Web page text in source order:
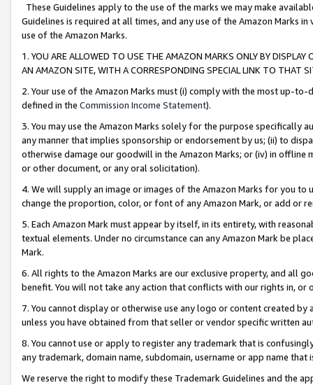
These Guidelines apply to the use of the marks we may make
Guidelines is required at all times, and any use of the Amazon Marks
use of the Amazon Marks.
1. YOU ARE ALLOWED TO USE THE AMAZON MARKS ONLY BY
AN AMAZON SITE, WITH A CORRESPONDING SPECIAL LINK TO THAT
2. Your use of the Amazon Marks must (i) comply with the most up-
defined in the Commission Income Statement).
3. You may use the Amazon Marks solely for the purpose specifically
any manner that implies sponsorship or endorsement by us; (ii) to
otherwise damage our goodwill in the Amazon Marks; or (iv) in offline
or other document, or any oral solicitation).
4. We will supply an image or images of the Amazon Marks for you to
change the proportion, color, or font of any Amazon Mark, or add or
5. Each Amazon Mark must appear by itself, in its entirety, with
textual elements. Under no circumstance can any Amazon Mark be
Mark.
6. All rights to the Amazon Marks are our exclusive property, and all
benefit. You will not take any action that conflicts with our rights in, or
7. You cannot display or otherwise use any logo or content created
unless you have obtained from that seller or vendor specific written
8. You cannot use or apply to register any trademark that is
any trademark, domain name, subdomain, username or app name
We reserve the right to modify these Trademark Guidelines and the